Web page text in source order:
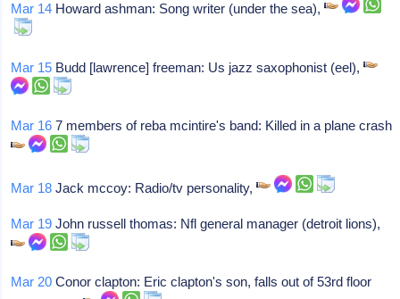
Mar 14 Howard ashman: Song writer (under the sea),
Mar 15 Budd [lawrence] freeman: Us jazz saxophonist (eel),
Mar 16 7 members of reba mcintire's band: Killed in a plane crash
Mar 18 Jack mccoy: Radio/tv personality,
Mar 19 John russell thomas: Nfl general manager (detroit lions),
Mar 20 Conor clapton: Eric clapton's son, falls out of 53rd floor